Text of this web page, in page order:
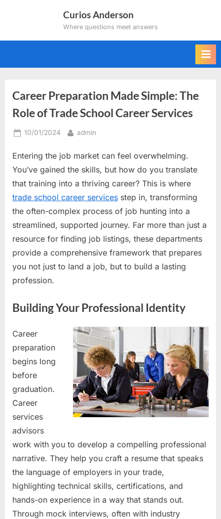
Curios Anderson
Where questions meet answers
Career Preparation Made Simple: The
Role of Trade School Career Services
Posted
10/01/2024 By
admin
Entering the job market can feel overwhelming.
You’ve gained the skills, but how do you translate
that training into a thriving career? This is where
trade school career services step in, transforming
the often-complex process of job hunting into a
streamlined, supported journey. Far more than just a
resource for finding job listings, these departments
provide a comprehensive framework that prepares
you not just to land a job, but to build a lasting
profession.
Building Your Professional Identity
Career
preparation
begins long
before
graduation.
Career
services
advisors
work with you to develop a compelling professional
narrative. They help you craft a resume that speaks
the language of employers in your trade,
highlighting technical skills, certifications, and
hands-on experience in a way that stands out.
Through mock interviews, often with industry